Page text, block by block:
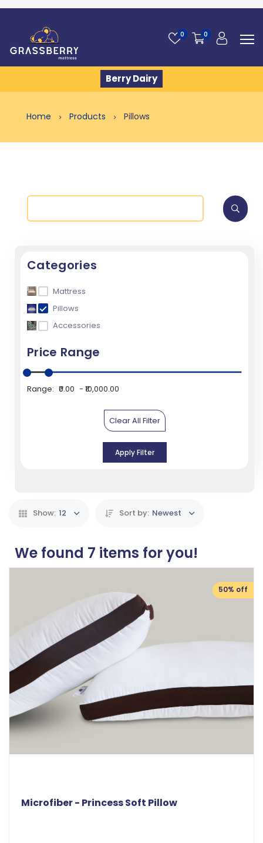
0 0
Berry Dairy
Home Products Pillows
Categories
Mattress
Pillows
Accessories
Price Range
Range: ₹0.00 ₹10,000.00
Clear All Filter
Apply Filter
Show: 12 Sort by: Newest
We found 7 items for you!
50% off
Microfiber - Princess Soft Pillow